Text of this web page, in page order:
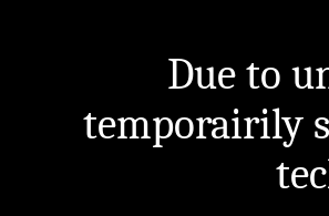
Due to
temporairily